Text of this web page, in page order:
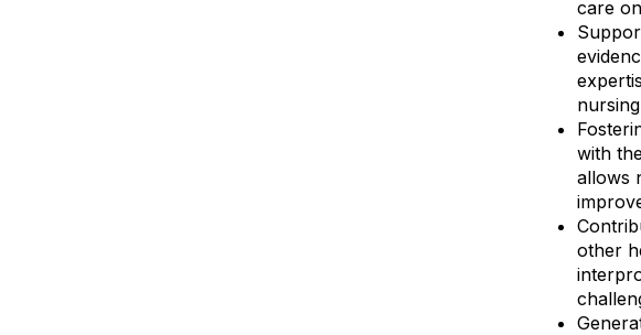
care
with
allows
other